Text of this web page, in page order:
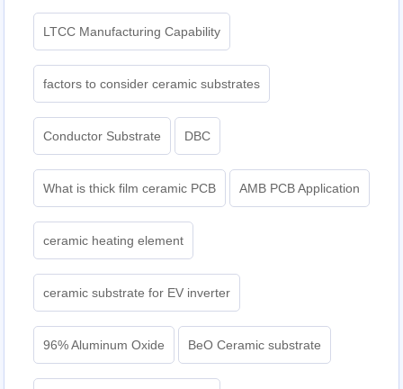
LTCC Manufacturing Capability
factors to consider ceramic substrates
Conductor Substrate DBC
What is thick film ceramic PCB AMB PCB Application
ceramic heating element
ceramic substrate for EV inverter
96% Aluminum Oxide BeO Ceramic substrate